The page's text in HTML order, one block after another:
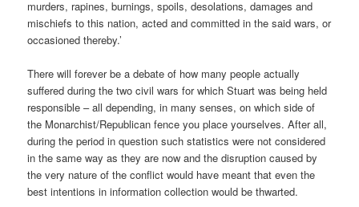
murders, rapines, burnings, spoils, desolations, damages and
mischiefs to this nation, acted and committed in the said wars, or
occasioned thereby.’
There will forever be a debate of how many people actually
suffered during the two civil wars for which Stuart was being held
responsible – all depending, in many senses, on which side of
the Monarchist/Republican fence you place yourselves. After all,
during the period in question such statistics were not considered
in the same way as they are now and the disruption caused by
the very nature of the conflict would have meant that even the
best intentions in information collection would be thwarted.